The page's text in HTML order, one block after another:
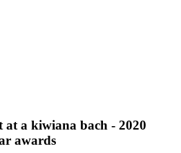
at a kiwiana bach - 2020
awards